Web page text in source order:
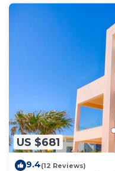
US $681
9.4(12 Reviews)